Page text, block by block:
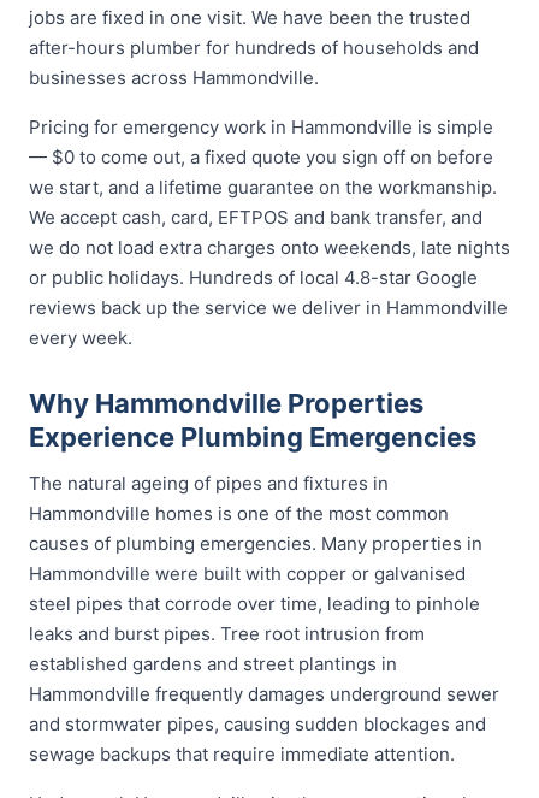
jobs are fixed in one visit. We have been the trusted
after-hours plumber for hundreds of households and
businesses across Hammondville.
Pricing for emergency work in Hammondville is simple
— $0 to come out, a fixed quote you sign off on before
we start, and a lifetime guarantee on the workmanship.
We accept cash, card, EFTPOS and bank transfer, and
we do not load extra charges onto weekends, late nights
or public holidays. Hundreds of local 4.8-star Google
reviews back up the service we deliver in Hammondville
every week.
Why Hammondville Properties
Experience Plumbing Emergencies
The natural ageing of pipes and fixtures in
Hammondville homes is one of the most common
causes of plumbing emergencies. Many properties in
Hammondville were built with copper or galvanised
steel pipes that corrode over time, leading to pinhole
leaks and burst pipes. Tree root intrusion from
established gardens and street plantings in
Hammondville frequently damages underground sewer
and stormwater pipes, causing sudden blockages and
sewage backups that require immediate attention.